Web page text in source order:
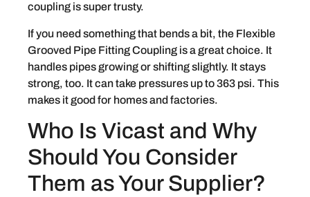
coupling is super trusty.
If you need something that bends a bit, the Flexible
Grooved Pipe Fitting Coupling is a great choice. It
handles pipes growing or shifting slightly. It stays
strong, too. It can take pressures up to 363 psi. This
makes it good for homes and factories.
Who Is Vicast and Why
Should You Consider
Them as Your Supplier?